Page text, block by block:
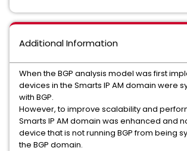
Additional Information
When the BGP analysis model was first
devices in the Smarts IP AM domain were
with BGP.
However, to improve scalability and
Smarts IP AM domain was enhanced and
device that is not running BGP from being
the BGP domain.